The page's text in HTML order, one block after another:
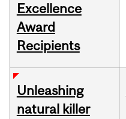
Excellence
Award
Recipients
Unleashing
natural killer